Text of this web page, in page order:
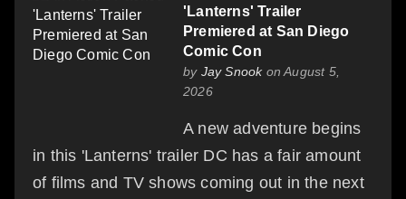
'Lanterns' Trailer
Premiered at San Diego
Comic Con
by Jay Snookon August 5,
2026
A new adventure begins
in this 'Lanterns' trailer DC has a fair amount
of films and TV shows coming out in the next